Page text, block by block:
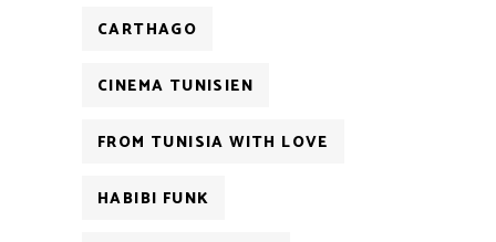
CARTHAGO
CINEMA TUNISIEN
FROM TUNISIA WITH LOVE
HABIBI FUNK